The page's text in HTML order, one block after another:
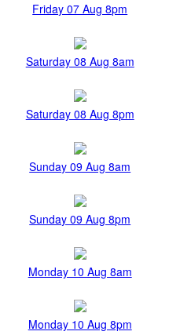
Friday 07 Aug 8pm
Saturday 08 Aug 8am
Saturday 08 Aug 8pm
Sunday 09 Aug 8am
Sunday 09 Aug 8pm
Monday 10 Aug 8am
Monday 10 Aug 8pm